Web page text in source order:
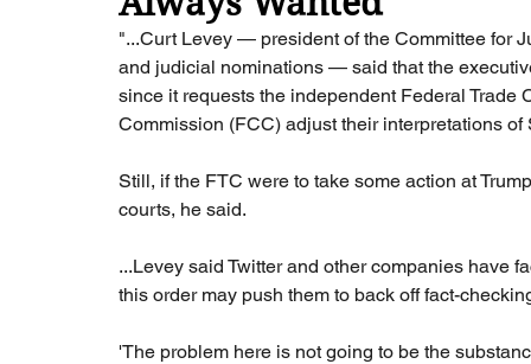
"...Curt Levey — president of the Committee for
and judicial nominations — said that the
since it requests the independent Federal
Commission (FCC) adjust their interpretations of
Still, if the FTC were to take some action at
courts, he said.
...Levey said Twitter and other companies have
this order may push them to back off fact-
'The problem here is not going to be the